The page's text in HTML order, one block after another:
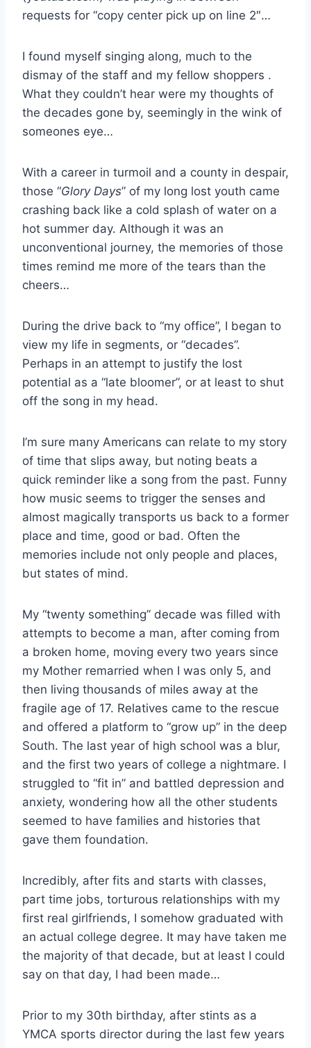
requests for “copy center pick up on line 2″…
I found myself singing along, much to the
dismay of the staff and my fellow shoppers .
What they couldn’t hear were my thoughts of
the decades gone by, seemingly in the wink of
someones eye…
With a career in turmoil and a county in despair,
those “Glory Days” of my long lost youth came
crashing back like a cold splash of water on a
hot summer day. Although it was an
unconventional journey, the memories of those
times remind me more of the tears than the
cheers…
During the drive back to “my office”, I began to
view my life in segments, or “decades”.
Perhaps in an attempt to justify the lost
potential as a “late bloomer”, or at least to shut
off the song in my head.
I’m sure many Americans can relate to my story
of time that slips away, but noting beats a
quick reminder like a song from the past. Funny
how music seems to trigger the senses and
almost magically transports us back to a former
place and time, good or bad. Often the
memories include not only people and places,
but states of mind.
My “twenty something” decade was filled with
attempts to become a man, after coming from
a broken home, moving every two years since
my Mother remarried when I was only 5, and
then living thousands of miles away at the
fragile age of 17. Relatives came to the rescue
and offered a platform to “grow up” in the deep
South. The last year of high school was a blur,
and the first two years of college a nightmare. I
struggled to “fit in” and battled depression and
anxiety, wondering how all the other students
seemed to have families and histories that
gave them foundation.
Incredibly, after fits and starts with classes,
part time jobs, torturous relationships with my
first real girlfriends, I somehow graduated with
an actual college degree. It may have taken me
the majority of that decade, but at least I could
say on that day, I had been made…
Prior to my 30th birthday, after stints as a
YMCA sports director during the last few years